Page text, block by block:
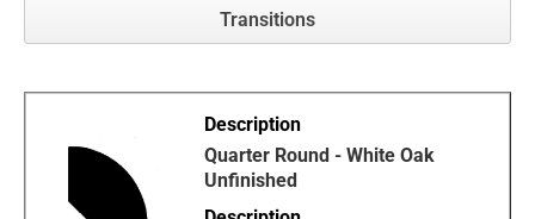
Transitions
Quarter Round - White Oak
Unfinished